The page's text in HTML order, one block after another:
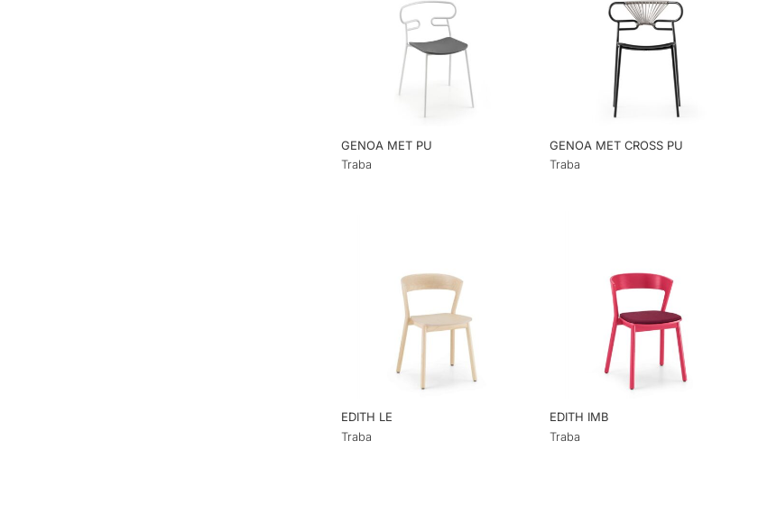
GENOA MET PU
Traba
GENOA MET CROSS PU
Traba
EDITH LE
Traba
EDITH IMB
Traba